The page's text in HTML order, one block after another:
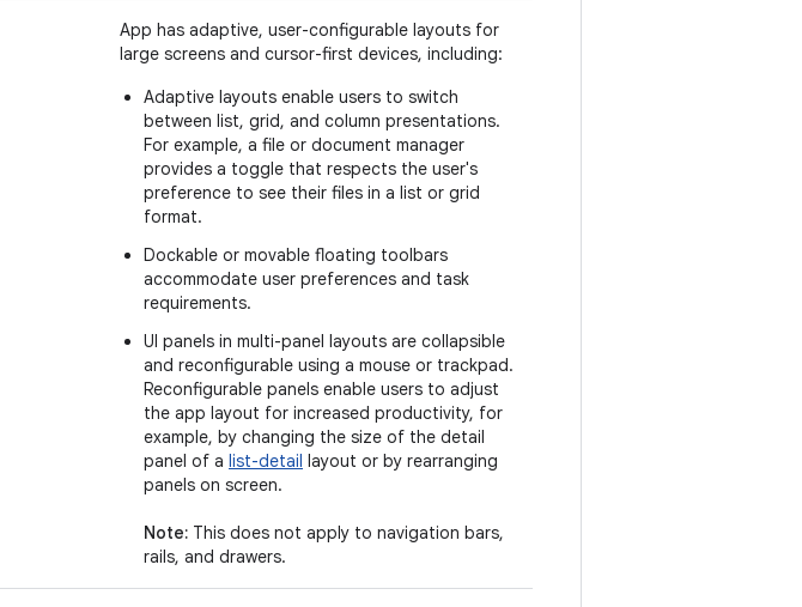
App has adaptive, user-configurable layouts for
large screens and cursor-first devices, including:
Adaptive layouts enable users to switch
between list, grid, and column presentations.
For example, a file or document manager
provides a toggle that respects the user's
preference to see their files in a list or grid
format.
Dockable or movable floating toolbars
accommodate user preferences and task
requirements.
UI panels in multi-panel layouts are collapsible
and reconfigurable using a mouse or trackpad.
Reconfigurable panels enable users to adjust
the app layout for increased productivity, for
example, by changing the size of the detail
panel of a list-detail layout or by rearranging
panels on screen.
Note: This does not apply to navigation bars,
rails, and drawers.